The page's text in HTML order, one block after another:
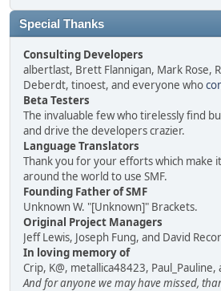
Special Thanks
Consulting Developers
albertlast, Brett Flannigan, Mark Rose,
Deberdt, tinoest, and everyone who
Beta Testers
The invaluable few who tirelessly find
and drive the developers crazier.
Language Translators
Thank you for your efforts which make
around the world to use SMF.
Founding Father of SMF
Unknown W. "[Unknown]" Brackets.
Original Project Managers
Jeff Lewis, Joseph Fung, and David
In loving memory of
Crip, K@, metallica48423, Paul_Pauline,
And for anyone we may have missed,